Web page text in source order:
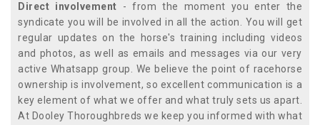
Direct involvement - from the moment you enter the
syndicate you will be involved in all the action. You will get
regular updates on the horse's training including videos
and photos, as well as emails and messages via our very
active Whatsapp group. We believe the point of racehorse
ownership is involvement, so excellent communication is a
key element of what we offer and what truly sets us apart.
At Dooley Thoroughbreds we keep you informed with what